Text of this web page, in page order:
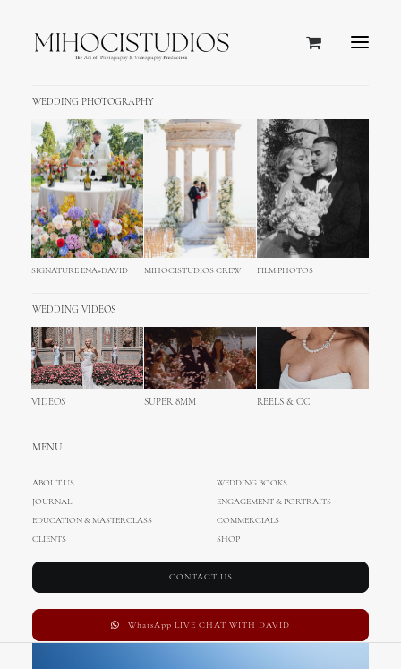
WEDDING PHOTOGRAPHY
SIGNATURE ENA+DAVID MIHOCISTUDIOS CREW FILM PHOTOS
WEDDING VIDEOS
VIDEOS SUPER 8MM REELS & CC
MENU
ABOUT US
WEDDING BOOKS
JOURNAL
ENGAGEMENT & PORTRAITS
EDUCATION & MASTERCLASS
COMMERCIALS
CLIENTS
SHOP
CONTACT US
WhatsApp LIVE CHAT WITH DAVID
Team Members
Easy create your team members with
different visual modes, descriptions, role,
social profiles, lightbox options and